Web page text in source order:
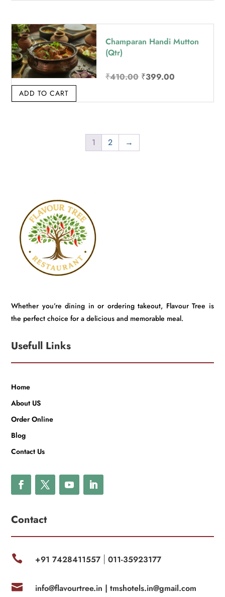
Champaran Handi Mutton
(Qtr)
₹410.00 Original price was:
₹399.00Current
ADD TO CART
1 2 →
Whether you’re dining in or ordering takeout, Flavour Tree is
the perfect choice for a delicious and memorable meal.
Usefull Links
Home
About US
Order Online
Blog
Contact Us
Contact
 +91 7428411557| 011-35923177
 info@flavourtree.in | tmshotels.in@gmail.com